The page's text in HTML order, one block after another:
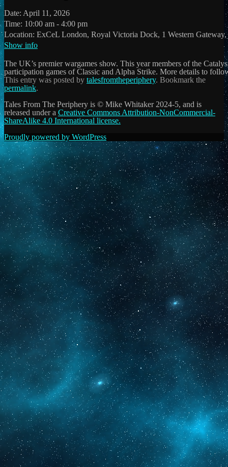
Date: April 11, 2026
Time: 10:00 am - 4:00 pm
Location: ExCeL London, Royal Victoria Dock, 1 Western
Show info
The UK’s premier wargames show. This year members of the
participation games of Classic and Alpha Strike. More details to
This entry was posted by talesfromtheperiphery. Bookmark the
permalink.
Tales From The Periphery is © Mike Whitaker 2024-5, and is
released under a Creative Commons Attribution-NonCommercial-
ShareAlike 4.0 International license.
Proudly powered by WordPress